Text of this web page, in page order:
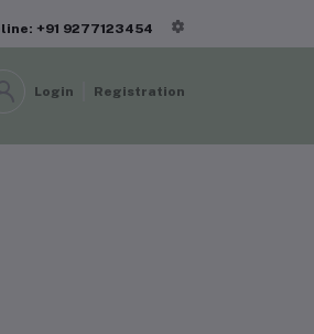
+91 9277123454
Login Registration